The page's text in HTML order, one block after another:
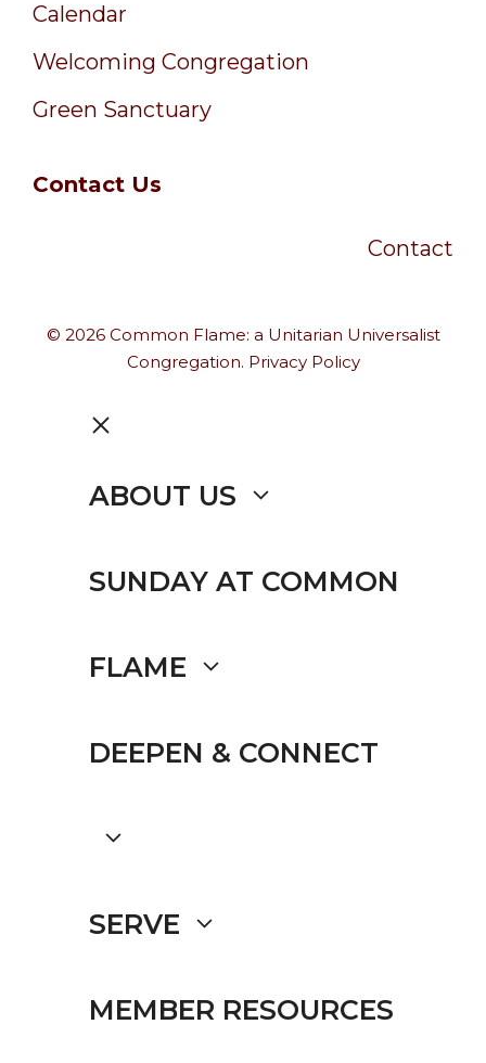
Calendar
Welcoming Congregation
Green Sanctuary
Contact Us
Contact
© 2026 Common Flame: a Unitarian Universalist
Congregation. Privacy Policy
ABOUT US
SUNDAY AT COMMON
FLAME
DEEPEN & CONNECT
SERVE
MEMBER RESOURCES